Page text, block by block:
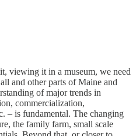
viewing it in a museum, we need
and other parts of Maine and
of major trends in
commercialization,
– is fundamental. The changing
the family farm, small scale